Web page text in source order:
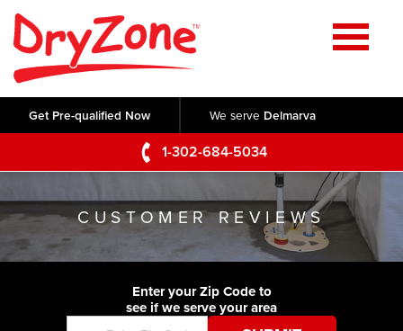
Get Pre-qualified Now We serve Delmarva
1-302-684-5034
Home
SERVICES
Crawl Space Repair
Basement Waterproofing
Foundation Repair
Commercial Foundations
Videos
Photo Gallery
Before & After
ABOUT US
Q&A
Blog
SERVICE AREA
CONTACT US
CUSTOMER REVIEWS
Enter your Zip Code to
see if we serve your area